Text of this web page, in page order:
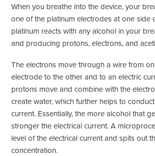
When you breathe into the device, your
one of the platinum electrodes at one side
platinum reacts with any alcohol in your
and producing protons, electrons, and
The electrons move through a wire from
electrode to the other and to an electric
protons move and combine with the
create water, which further helps to
current. Essentially, the more alcohol that
stronger the electrical current. A
level of the electrical current and spits out
concentration.